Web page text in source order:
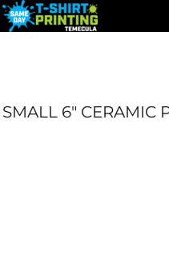
SMALL 6" CERAMIC